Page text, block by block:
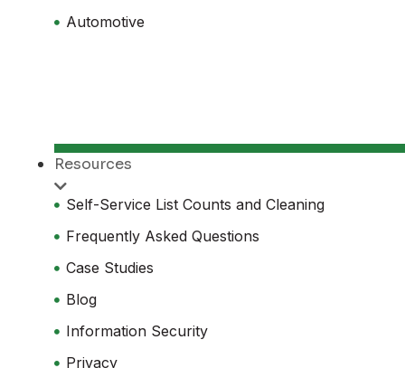
Automotive
Resources
Self-Service List Counts and Cleaning
Frequently Asked Questions
Case Studies
Blog
Information Security
Privacy